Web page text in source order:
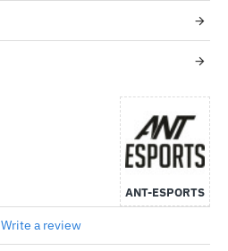
ANT-ESPORTS
Write a review